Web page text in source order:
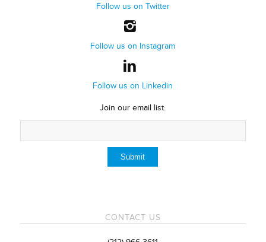
Follow us on Twitter
Follow us on Instagram
Follow us on Linkedin
Join our email list:
CONTACT US